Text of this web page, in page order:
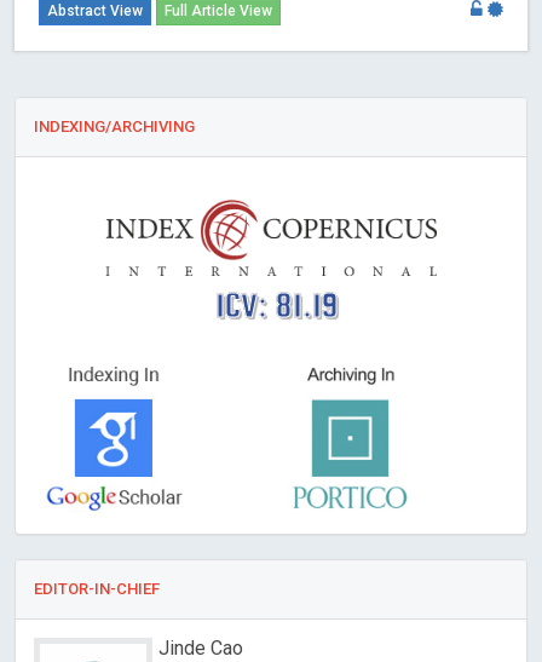
Abstract View Full Article View
INDEXING/ARCHIVING
ICV: 81.19
EDITOR-IN-CHIEF
Jinde Cao